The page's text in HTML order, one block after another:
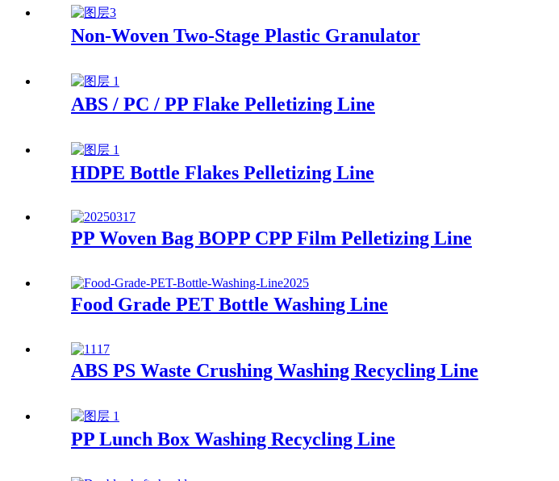
Non-Woven Two-Stage Plastic Granulator
ABS / PC / PP Flake Pelletizing Line
HDPE Bottle Flakes Pelletizing Line
PP Woven Bag BOPP CPP Film Pelletizing Line
Food Grade PET Bottle Washing Line
ABS PS Waste Crushing Washing Recycling Line
PP Lunch Box Washing Recycling Line